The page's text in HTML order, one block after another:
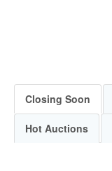
Closing Soon
Hot Auctions